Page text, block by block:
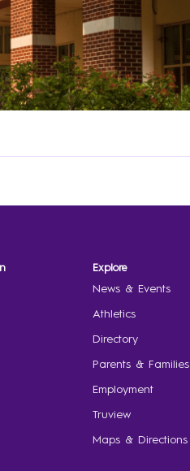
Explore
News & Events
Athletics
Directory
Parents & Families
Employment
Truview
Maps & Directions